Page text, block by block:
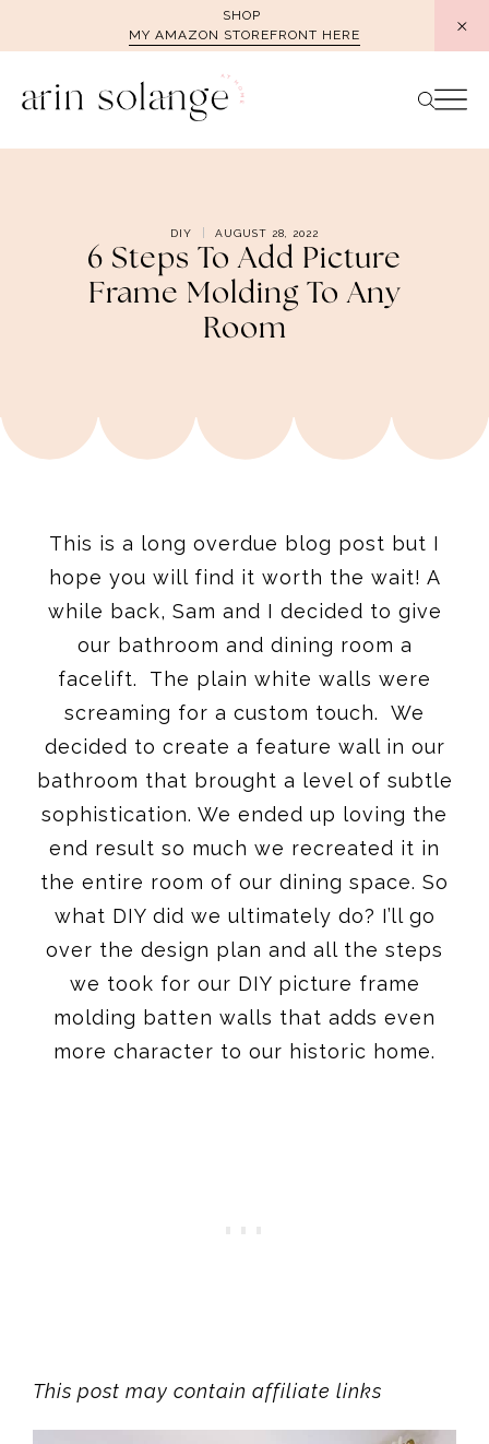
SHOP
MY AMAZON STOREFRONT HERE
DIY AUGUST 28, 2022
6 Steps To Add Picture
Frame Molding To Any
Room
This is a long overdue blog post but I
hope you will find it worth the wait! A
while back, Sam and I decided to give
our bathroom and dining room a
facelift. The plain white walls were
screaming for a custom touch. We
decided to create a feature wall in our
bathroom that brought a level of subtle
sophistication. We ended up loving the
end result so much we recreated it in
the entire room of our dining space. So
what DIY did we ultimately do? I’ll go
over the design plan and all the steps
we took for our DIY picture frame
molding batten walls that adds even
more character to our historic home.
This post may contain affiliate links